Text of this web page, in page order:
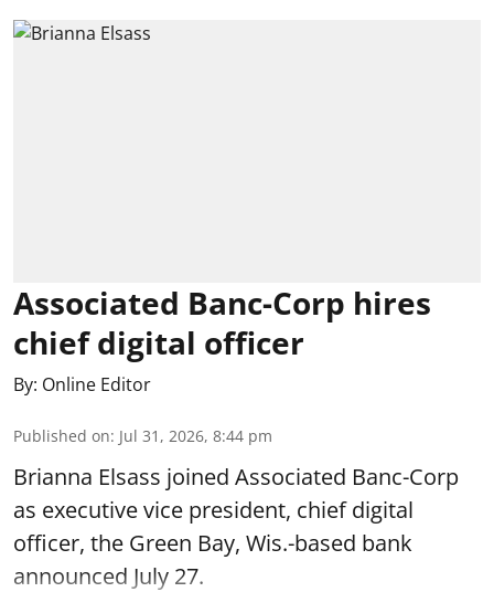
Associated Banc-Corp hires
chief digital officer
By: Online Editor
Published on: Jul 31, 2026, 8:44 pm
Brianna Elsass joined Associated Banc-Corp
as executive vice president, chief digital
officer, the Green Bay, Wis.-based bank
announced July 27.